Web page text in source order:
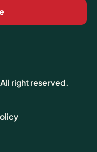
right reserved.